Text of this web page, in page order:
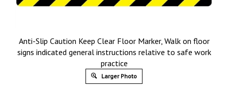
Anti-Slip Caution Keep Clear Floor Marker, Walk on floor
signs indicated general instructions relative to safe work
practice
Larger Photo